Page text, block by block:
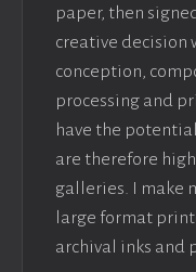
paper, then
creative decision
conception,
processing and
have the
are therefore
galleries. I make
large format
archival inks and